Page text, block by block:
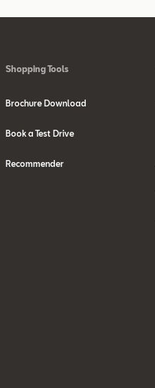
Shopping Tools
Brochure Download
Book a Test Drive
Recommender